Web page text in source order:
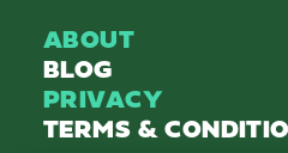
ABOUT
BLOG
PRIVACY
TERMS &